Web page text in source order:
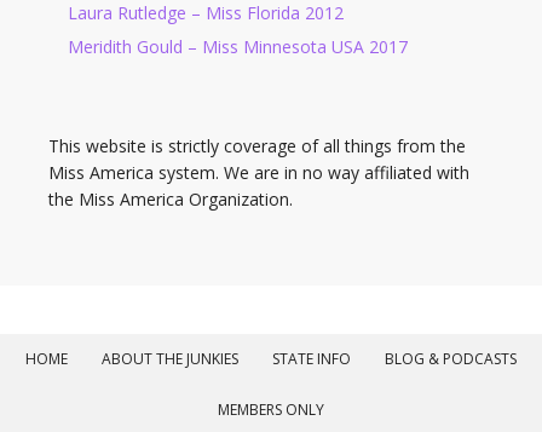
Laura Rutledge – Miss Florida 2012
Meridith Gould – Miss Minnesota USA 2017
This website is strictly coverage of all things from the
Miss America system. We are in no way affiliated with
the Miss America Organization.
HOME ABOUT THE JUNKIES STATE INFO BLOG & PODCASTS
MEMBERS ONLY